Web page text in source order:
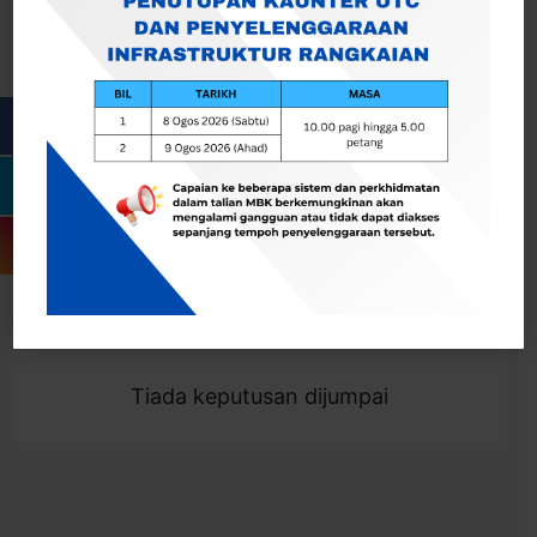
Togol Penapis
Showing 0 result
Tiada keputusan dijumpai